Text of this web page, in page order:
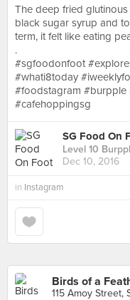
The deep fried
black sugar syrup and
term, it felt like eating
.
#sgfoodonfoot
#whati8today
#foodstagram #burpple
#cafehoppingsg
SG Food On
Level 10
Dec 10, 2016
in Instagram
Birds of a
115 Amoy Street,